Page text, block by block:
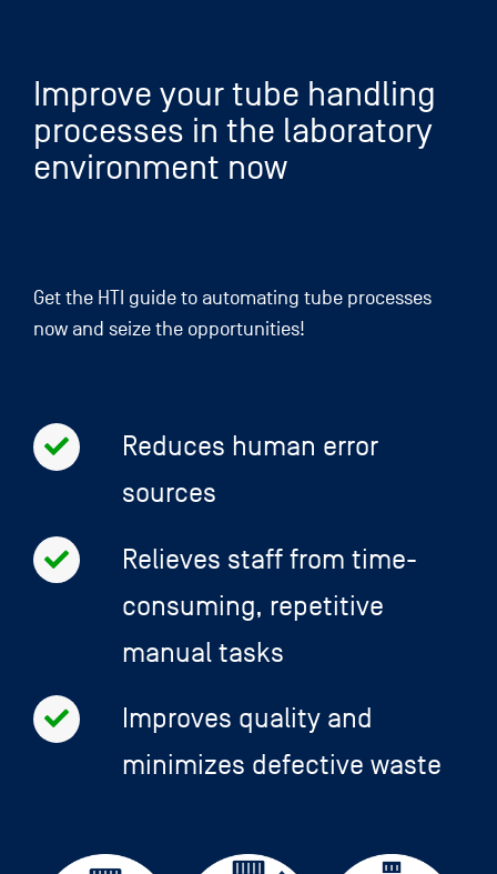
contentImprove your tube handling
processes in the laboratory
environment now
Get the HTI guide to automating tube processes
now and seize the opportunities!
Reduces human error
sources
Relieves staff from time-
consuming, repetitive
manual tasks
Improves quality and
minimizes defective waste